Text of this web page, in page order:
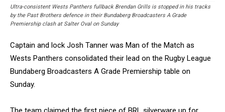
Ultra-consistent Wests Panthers fullback Brendan Grills is stopped in his tracks
by the Past Brothers defence in their Bundaberg Broadcasters A Grade
Premiership clash at Salter Oval on Sunday
Captain and lock Josh Tanner was Man of the Match as
Wests Panthers consolidated their lead on the Rugby League
Bundaberg Broadcasters A Grade Premiership table on
Sunday.